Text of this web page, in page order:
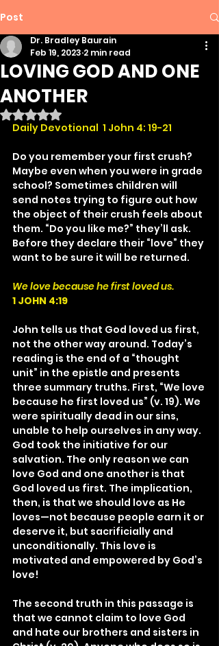
Post
LOVING GOD AND ONE
ANOTHER
Dr. Bradley Baurain
Feb 19, 2023 2 min read
Rated NaN out of 5 stars.
Daily Devotional  1 John 4: 19-21
Do you remember your first crush?
Maybe even when you were in grade
school? Sometimes children will
send notes trying to figure out how
the object of their crush feels about
them. “Do you like me?” they’ll ask.
Before they declare their “love” they
want to be sure it will be returned.
We love because he first loved us.
1 JOHN 4:19
John tells us that God loved us first,
not the other way around. Today’s
reading is the end of a “thought
unit” in the epistle and presents
three summary truths. First, “We love
because he first loved us” (v. 19). We
were spiritually dead in our sins,
unable to help ourselves in any way.
God took the initiative for our
salvation. The only reason we can
love God and one another is that
God loved us first. The implication,
then, is that we should love as He
loves—not because people earn it or
deserve it, but sacrificially and
unconditionally. This love is
motivated and empowered by God’s
love!
The second truth in this passage is
that we cannot claim to love God
and hate our brothers and sisters in